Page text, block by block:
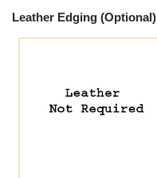
Leather Edging (Optional)